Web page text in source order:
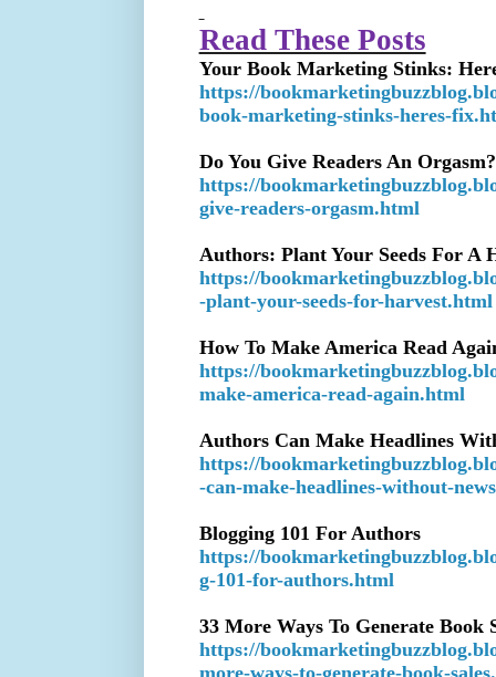
Read These Posts
Your Book Marketing Stinks:
https://
book-marketing-stinks-heres-
Do You Give Readers An Orgasm?
https://
give-readers-orgasm.html
Authors: Plant Your Seeds For A
https://
-plant-your-seeds-for-harvest.html
How To Make America Read
https://
make-america-read-again.html
Authors Can Make Headlines
https://
-can-make-headlines-without-
Blogging 101 For Authors
https://
g-101-for-authors.html
33 More Ways To Generate Book
https://
more-ways-to-generate-book-